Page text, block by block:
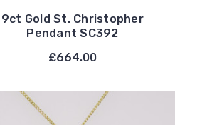
9ct Gold St. Christopher
Pendant SC392
£664.00